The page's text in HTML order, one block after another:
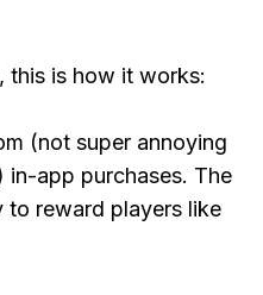
this is how it works:
(not super annoying
app purchases. The
to reward players like